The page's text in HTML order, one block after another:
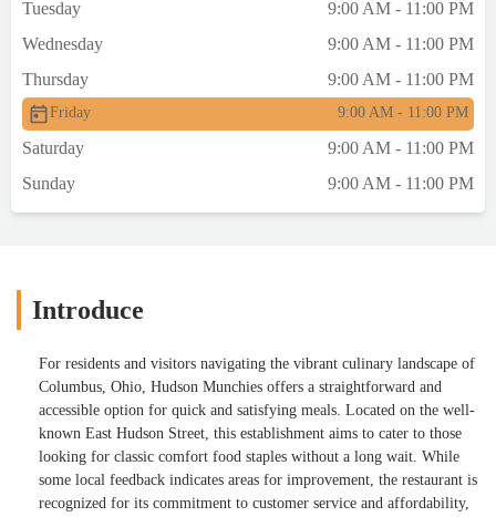
Tuesday
9:00 AM - 11:00 PM
Wednesday
9:00 AM - 11:00 PM
Thursday
9:00 AM - 11:00 PM
Friday 9:00 AM - 11:00 PM
Saturday
9:00 AM - 11:00 PM
Sunday
9:00 AM - 11:00 PM
Introduce
For residents and visitors navigating the vibrant culinary landscape of
Columbus, Ohio, Hudson Munchies offers a straightforward and
accessible option for quick and satisfying meals. Located on the well-
known East Hudson Street, this establishment aims to cater to those
looking for classic comfort food staples without a long wait. While
some local feedback indicates areas for improvement, the restaurant is
recognized for its commitment to customer service and affordability,